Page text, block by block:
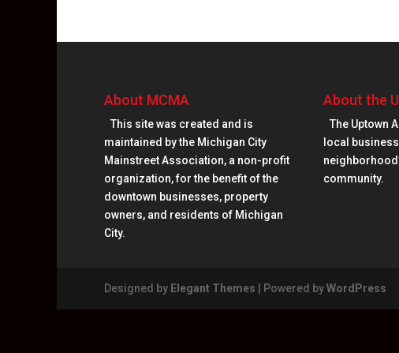
About MCMA
This site was created and is
maintained by the Michigan City
Mainstreet Association, a non-profit
organization, for the benefit of the
downtown businesses, property
owners, and residents of Michigan
City.
About the
The Uptown
local
community.
Designed by Elegant Themes | Powered byWordPress